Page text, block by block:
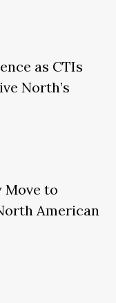
as CTIs
North’s
Move to
American